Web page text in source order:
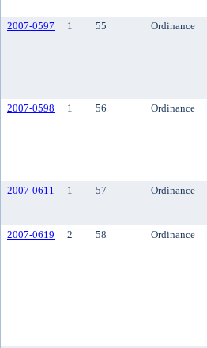
2007-0597
1 55 Ordinance
2007-0598
1 56 Ordinance
2007-0611
1 57 Ordinance
2007-0619
2 58 Ordinance